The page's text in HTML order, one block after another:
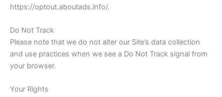
https://optout.aboutads.info/.
Do Not Track
Please note that we do not alter our Site’s data collection
and use practices when we see a Do Not Track signal from
your browser.
Your Rights